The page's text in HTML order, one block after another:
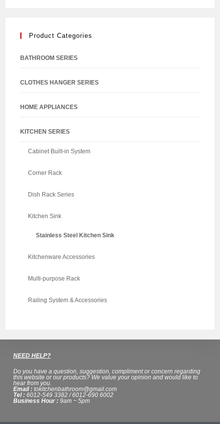
Product Categories
BATHROOM SERIES
CLOTHES HANGER SERIES
HOME APPLIANCES
KITCHEN SERIES
Cabinet Built-in System
Corner Rack
Dish Rack Series
Kitchen Sink
Stainless Steel Kitchen Sink
Kitchenware Accessories
Multi-purpose Rack
Railing System & Accessories
NEED HELP?
Do you have a question, suggestion, compliment or concern regarding
this website or our products? We value your opinion and would like to
hear from you.
Email : tokitchenbathroom@gmail.com
Tel : 6012-549 3382 / 6012-690 6002
Business Hour : 9am ~ 5pm